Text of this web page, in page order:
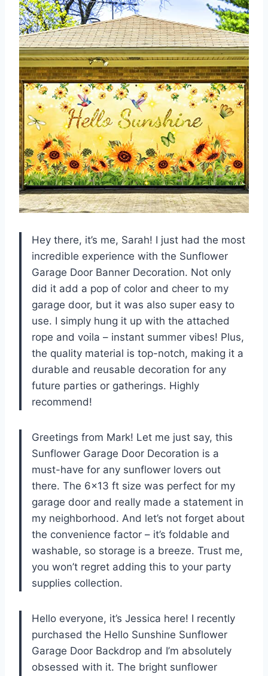
Hey there, it’s me, Sarah! I just had the most
incredible experience with the Sunflower
Garage Door Banner Decoration. Not only
did it add a pop of color and cheer to my
garage door, but it was also super easy to
use. I simply hung it up with the attached
rope and voila – instant summer vibes! Plus,
the quality material is top-notch, making it a
durable and reusable decoration for any
future parties or gatherings. Highly
recommend!
Greetings from Mark! Let me just say, this
Sunflower Garage Door Decoration is a
must-have for any sunflower lovers out
there. The 6×13 ft size was perfect for my
garage door and really made a statement in
my neighborhood. And let’s not forget about
the convenience factor – it’s foldable and
washable, so storage is a breeze. Trust me,
you won’t regret adding this to your party
supplies collection.
Hello everyone, it’s Jessica here! I recently
purchased the Hello Sunshine Sunflower
Garage Door Backdrop and I’m absolutely
obsessed with it. The bright sunflower